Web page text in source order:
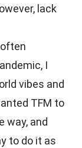
lack
I
vibes and
TFM to
way, and
to do it as